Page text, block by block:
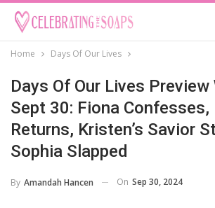
Home Days Of Our Lives
Days Of Our Lives Preview
Sept 30: Fiona Confesses,
Returns, Kristen’s Savior
Sophia Slapped
By Amandah Hancen On Sep 30, 2024